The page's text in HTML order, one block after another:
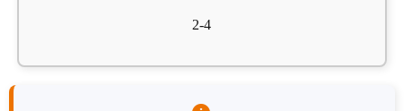
2-4